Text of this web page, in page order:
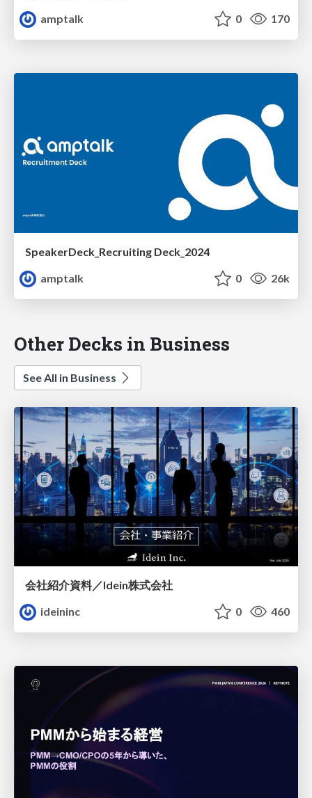
amptalk
0 170
SpeakerDeck_Recruiting Deck_2024
amptalk
0 26k
Other Decks in Business
See All in Business
会社紹介資料／Idein株式会社
ideininc
0 460